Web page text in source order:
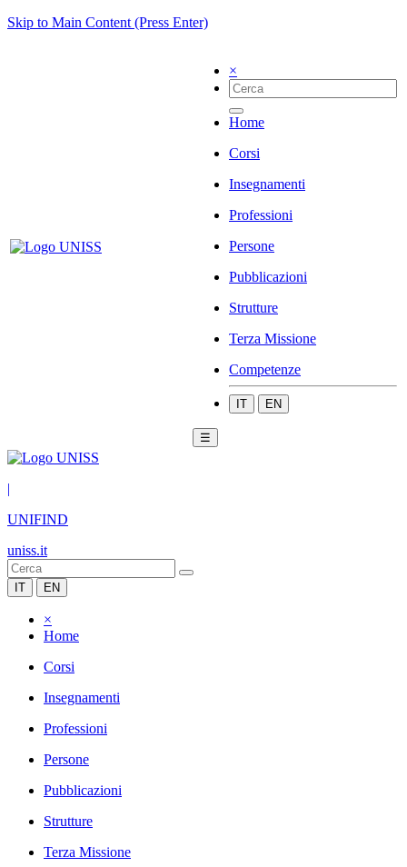
Skip to Main Content (Press Enter)
×
Home
Corsi
Insegnamenti
Professioni
Persone
Pubblicazioni
Strutture
Terza Missione
Competenze
IT EN
☰
|
UNIFIND
uniss.it
IT EN
×
Home
Corsi
Insegnamenti
Professioni
Persone
Pubblicazioni
Strutture
Terza Missione